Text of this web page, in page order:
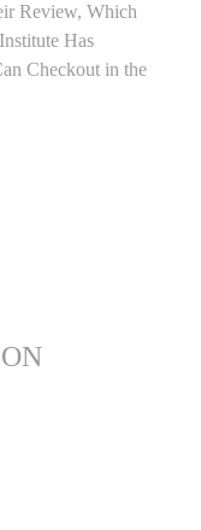
Review, Which
Has
Checkout in the